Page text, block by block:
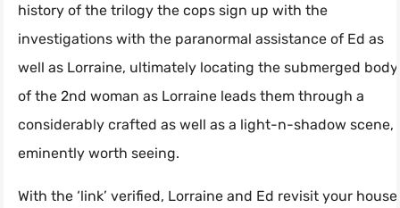
history of the trilogy the cops sign up with the
investigations with the paranormal assistance of Ed as
well as Lorraine, ultimately locating the submerged body
of the 2nd woman as Lorraine leads them through a
considerably crafted as well as a light-n-shadow scene,
eminently worth seeing.
With the ‘link’ verified, Lorraine and Ed revisit your house